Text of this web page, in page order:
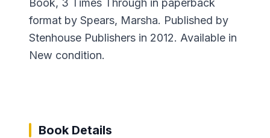
format by Spears, Marsha. Published by
Stenhouse Publishers in 2012. Available in
New condition.
Book Details